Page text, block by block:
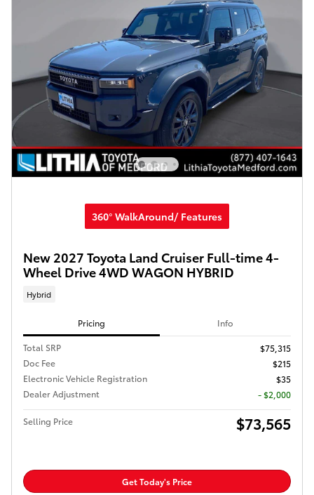
360° WalkAround/ Features
New 2027 Toyota Land Cruiser Full-time 4-
Wheel Drive 4WD WAGON HYBRID
Hybrid
Pricing Info
Total SRP
$75,315
Doc Fee
$215
Electronic Vehicle Registration
$35
Dealer Adjustment
- $2,000
Selling Price $73,565
Get Today's Price